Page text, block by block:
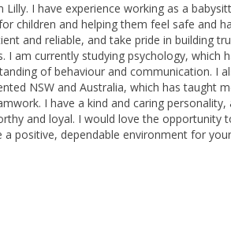
Lilly. I have experience working as a
children and helping them feel safe and
and reliable, and take pride in building
I am currently studying psychology, which
of behaviour and communication. I
NSW and Australia, which has taught
I have a kind and caring
and loyal. I would love the opportunity
a positive, dependable environment for